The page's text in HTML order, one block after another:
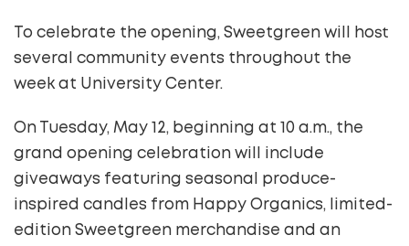
To celebrate the opening, Sweetgreen will host
several community events throughout the
week at University Center.
On Tuesday, May 12, beginning at 10 a.m., the
grand opening celebration will include
giveaways featuring seasonal produce-
inspired candles from Happy Organics, limited-
edition Sweetgreen merchandise and an